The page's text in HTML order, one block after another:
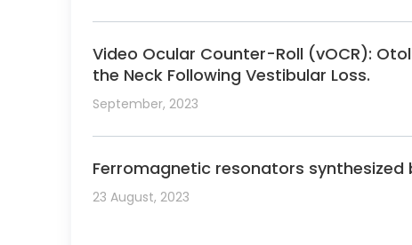
Video Ocular Counter-Roll (vOCR):
the Neck Following Vestibular Loss.
September, 2023
Ferromagnetic resonators
23 August, 2023